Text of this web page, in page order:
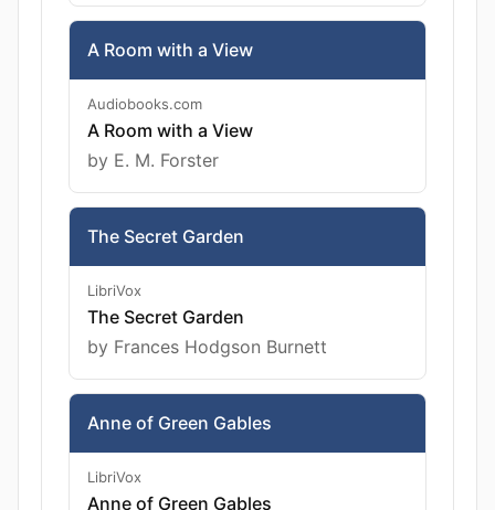
A Room with a View
Audiobooks.com
A Room with a View
by E. M. Forster
The Secret Garden
LibriVox
The Secret Garden
by Frances Hodgson Burnett
Anne of Green Gables
LibriVox
Anne of Green Gables